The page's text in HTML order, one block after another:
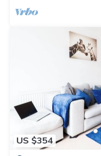
US $354